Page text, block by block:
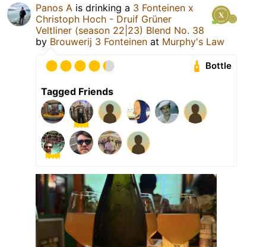
Panos A is drinking a 3 Fonteinen x
Christoph Hoch - Druif Grüner
Veltliner (season 22|23) Blend No. 38
by Brouwerij 3 Fonteinen at Murphy's Law
Bottle
Tagged Friends